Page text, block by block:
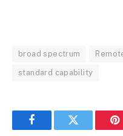
broad spectrum
standard capability
FacebookTwitter